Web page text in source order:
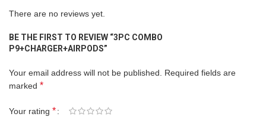
There are no reviews yet.
BE THE FIRST TO REVIEW “3PC COMBO
P9+CHARGER+AIRPODS”
Your email address will not be published.
Required fields are
marked *
Your rating *